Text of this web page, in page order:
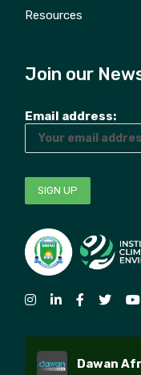
Resources
Join our
Email address:
Dawan